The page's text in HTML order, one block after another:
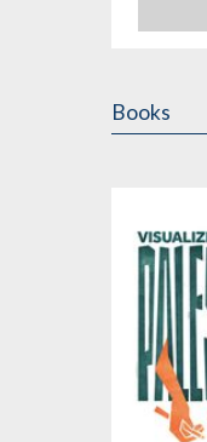
Books